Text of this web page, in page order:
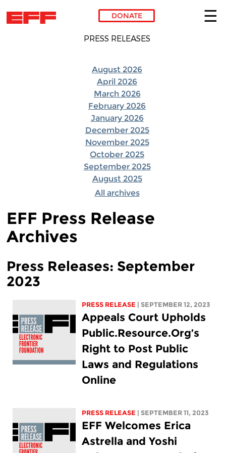
Skip to main content
DONATE
PRESS RELEASES
August 2026
April 2026
March 2026
February 2026
January 2026
December 2025
November 2025
October 2025
September 2025
August 2025
All archives
EFF Press Release
Archives
Press Releases: September
2023
PRESS RELEASE | SEPTEMBER 12, 2023
Appeals Court Upholds
Public.Resource.Org’s
Right to Post Public
Laws and Regulations
Online
PRESS RELEASE | SEPTEMBER 11, 2023
EFF Welcomes Erica
Astrella and Yoshi